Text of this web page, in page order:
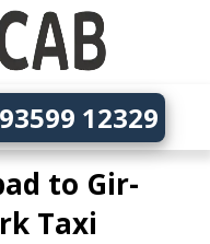
to Gir-
Taxi
12329